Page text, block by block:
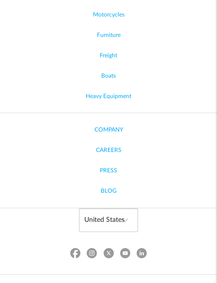
Motorcycles
Furniture
Freight
Boats
Heavy Equipment
COMPANY
CAREERS
PRESS
BLOG